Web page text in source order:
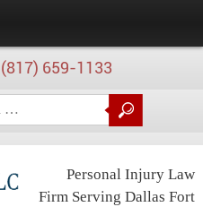
(817) 659-1133
Personal Injury Law
Firm Serving Dallas Fort